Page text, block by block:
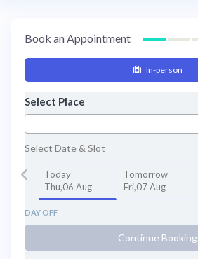
Book an Appointment
In-person
Select Place
Select Date & Slot
Today
Thu,06 Aug
Tomorrow
Fri,07 Aug
DAY OFF
Continue Booking